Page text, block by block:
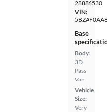
28886530
VIN:
Base
Body:
3D
Pass
Van
Vehicle
Size:
Very